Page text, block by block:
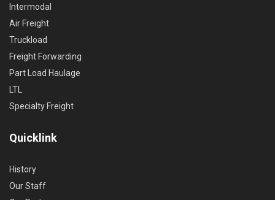
Intermodal
Air Freight
Truckload
Freight Forwarding
Part Load Haulage
LTL
Specialty Freight
Quicklink
History
Our Staff